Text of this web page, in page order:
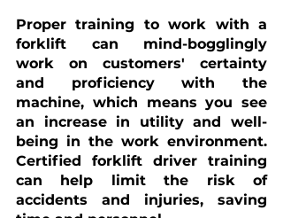
Proper training to work with a
forklift can mind-bogglingly
work on customers' certainty
and proficiency with the
machine, which means you see
an increase in utility and well-
being in the work environment.
Certified forklift driver training
can help limit the risk of
accidents and injuries, saving